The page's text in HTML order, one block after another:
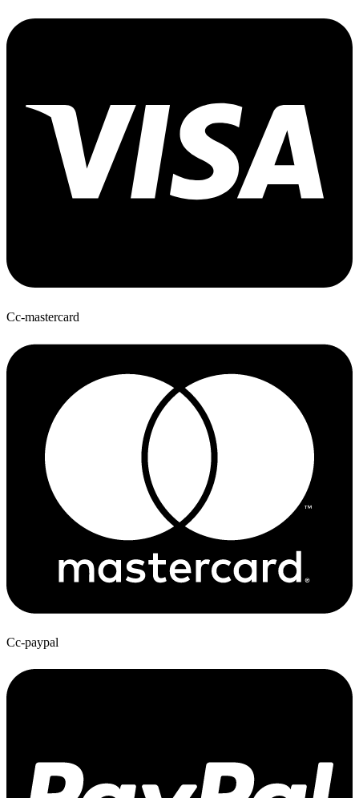
Cc-mastercard
Cc-paypal